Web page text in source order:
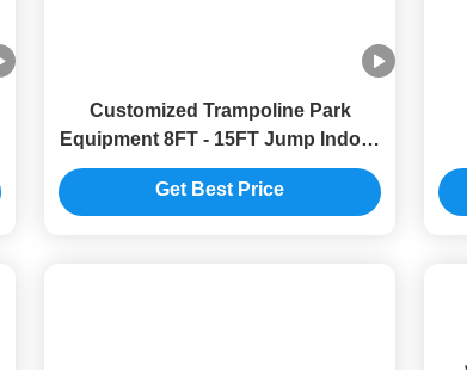
Customized Trampoline Park
Equipment 8FT - 15FT Jump Indoor
Trampoline Park
Get Best Price